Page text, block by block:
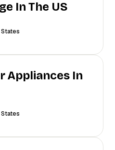
In The US
Appliances In